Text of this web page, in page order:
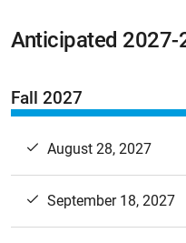
Anticipated 2027-
Fall 2027
August 28, 2027
September 18, 2027